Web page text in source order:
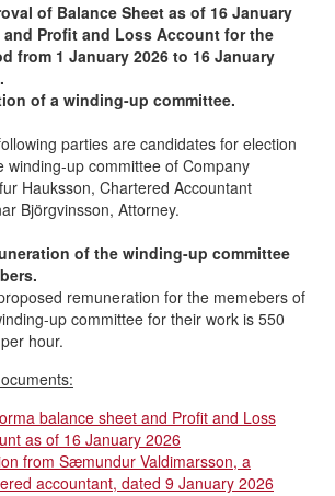
of Balance Sheet as of 16 January
and Profit and Loss Account for the
from 1 January 2026 to 16 January
of a winding-up committee.
parties are candidates for election
winding-up committee of Company
Hauksson, Chartered Accountant
Björgvinsson, Attorney.
of the winding-up committee
remuneration for the memebers of
up committee for their work is 550
hour.
balance sheet and Profit and Loss
as of 16 January 2026
from Sæmundur Valdimarsson, a
accountant, dated 9 January 2026